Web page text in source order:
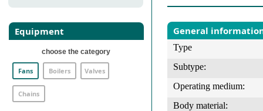
Gallery
Contacts
Equipment
choose the category
Fans Boilers Valves
Chains
General
Type
Subtype:
Operating medium:
Body material: